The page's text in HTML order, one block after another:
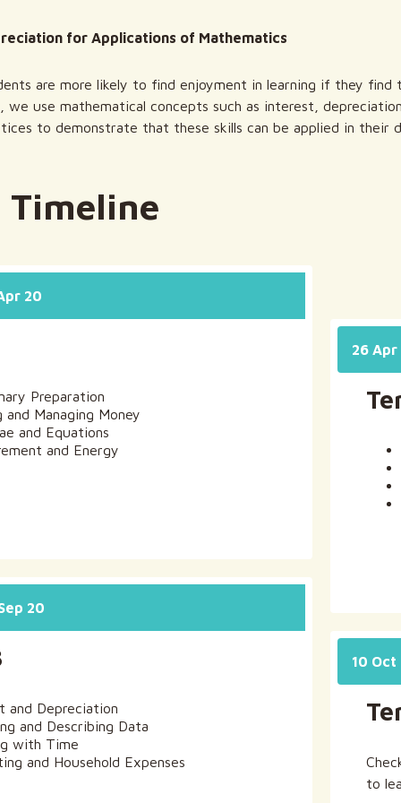
for Applications of Mathematics
are more likely to find enjoyment in learning if they
we use mathematical concepts such as interest,
to demonstrate that these skills can be applied in their
Timeline
20
Preparation
and Managing Money
and Equations
and Energy
26
20
and Depreciation
and Describing Data
with Time
and Household Expenses
10 Oct
to